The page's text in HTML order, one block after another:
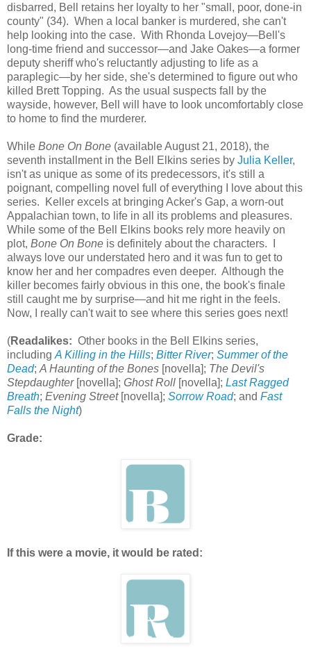
disbarred, Bell retains her loyalty to her "small, poor, done-in
county" (34). When a local banker is murdered, she can't
help looking into the case. With Rhonda Lovejoy—Bell's
long-time friend and successor—and Jake Oakes—a former
deputy sheriff who's reluctantly adjusting to life as a
paraplegic—by her side, she's determined to figure out who
killed Brett Topping. As the usual suspects fall by the
wayside, however, Bell will have to look uncomfortably close
to home to find the murderer.
While Bone On Bone (available August 21, 2018), the
seventh installment in the Bell Elkins series by Julia Keller,
isn't as unique as some of its predecessors, it's still a
poignant, compelling novel full of everything I love about this
series. Keller excels at bringing Acker's Gap, a worn-out
Appalachian town, to life in all its problems and pleasures.
While some of the Bell Elkins books rely more heavily on
plot, Bone On Bone is definitely about the characters. I
always love our understated hero and it was fun to get to
know her and her compadres even deeper. Although the
killer becomes fairly obvious in this one, the book's finale
still caught me by surprise—and hit me right in the feels.
Now, I really can't wait to see where this series goes next!
(Readalikes: Other books in the Bell Elkins series,
including A Killing in the Hills; Bitter River; Summer of the
Dead; A Haunting of the Bones [novella]; The Devil's
Stepdaughter[novella]; Ghost Roll [novella]; Last Ragged
Breath; Evening Street[novella]; Sorrow Road; and Fast
Falls the Night)
Grade:
If this were a movie, it would be rated: